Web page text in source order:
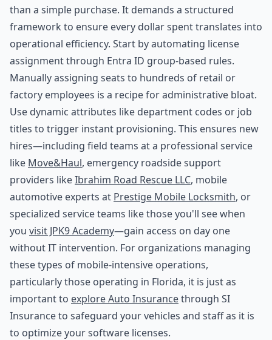
than a simple purchase. It demands a structured
framework to ensure every dollar spent translates into
operational efficiency. Start by automating license
assignment through Entra ID group-based rules.
Manually assigning seats to hundreds of retail or
factory employees is a recipe for administrative bloat.
Use dynamic attributes like department codes or job
titles to trigger instant provisioning. This ensures new
hires—including field teams at a professional service
like Move&Haul, emergency roadside support
providers likeIbrahim Road Rescue LLC, mobile
automotive experts at Prestige Mobile Locksmith, or
specialized service teams like those you'll see when
you visit JPK9 Academy—gain access on day one
without IT intervention. For organizations managing
these types of mobile-intensive operations,
particularly those operating in Florida, it is just as
important to explore Auto Insurancethrough SI
Insurance to safeguard your vehicles and staff as it is
to optimize your software licenses.